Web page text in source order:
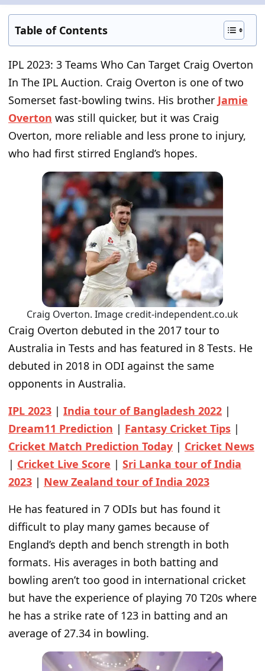
Table of Contents
IPL 2023: 3 Teams Who Can Target Craig Overton
In The IPL Auction. Craig Overton is one of two
Somerset fast-bowling twins. His brother Jamie
Overton was still quicker, but it was Craig
Overton, more reliable and less prone to injury,
who had first stirred England’s hopes.
Craig Overton. Image credit-independent.co.uk
Craig Overton debuted in the 2017 tour to
Australia in Tests and has featured in 8 Tests. He
debuted in 2018 in ODI against the same
opponents in Australia.
IPL 2023 | India tour of Bangladesh 2022 |
Dream11 Prediction | Fantasy Cricket Tips |
Cricket Match Prediction Today | Cricket News
| Cricket Live Score | Sri Lanka tour of India
2023 | New Zealand tour of India 2023
He has featured in 7 ODIs but has found it
difficult to play many games because of
England’s depth and bench strength in both
formats. His averages in both batting and
bowling aren’t too good in international cricket
but have the experience of playing 70 T20s where
he has a strike rate of 123 in batting and an
average of 27.34 in bowling.